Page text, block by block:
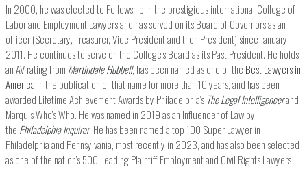
In 2000, he was elected to Fellowship in the prestigious international College of
Labor and Employment Lawyers and has served on its Board of Governors as an
officer (Secretary, Treasurer, Vice President and then President) since January
2011. He continues to serve on the College’s Board as its Past President. He holds
an AV rating from Martindale Hubbell, has been named as one of the Best Lawyers in
America in the publication of that name for more than 10 years, and has been
awarded Lifetime Achievement Awards by Philadelphia’s The Legal Intelligencerand
Marquis Who’s Who. He was named in 2019 as an Influencer of Law by
the Philadelphia Inquirer. He has been named a top 100 Super Lawyer in
Philadelphia and Pennsylvania, most recently in 2023, and has also been selected
as one of the nation’s 500 Leading Plaintiff Employment and Civil Rights Lawyers